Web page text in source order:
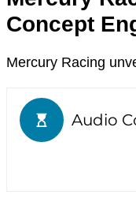
Concept
Mercury Racing